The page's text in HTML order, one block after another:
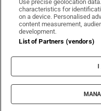
Irish
© 2026
Use precise geolocation
characteristics for
on a device. Personalised
content measurement,
development.
List of Partners (vendors)